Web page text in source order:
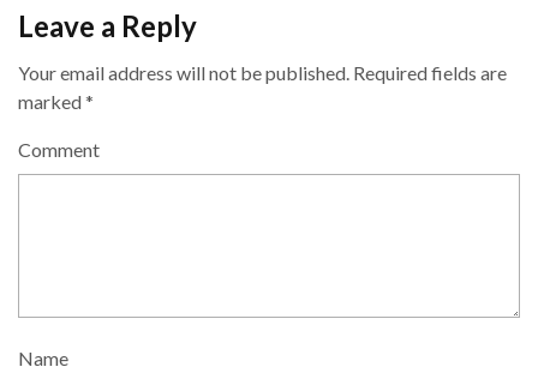
Leave a Reply
Your email address will not be published. Required fields are
marked*
Comment
Name